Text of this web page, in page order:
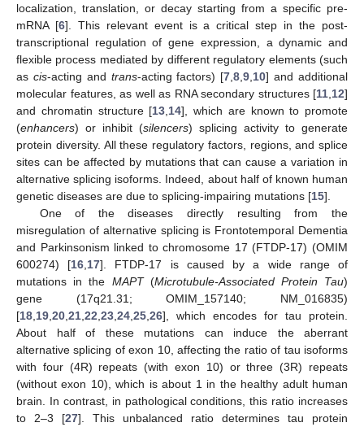
localization, translation, or decay starting from a specific pre-
mRNA [6]. This relevant event is a critical step in the post-
transcriptional regulation of gene expression, a dynamic and
flexible process mediated by different regulatory elements (such
as cis-acting and trans-acting factors) [7 ,8 ,9 10] and additional
molecular features, as well as RNA secondary structures [11 12]
and chromatin structure [13 14], which are known to promote
(enhancers) or inhibit (silencers) splicing activity to generate
protein diversity. All these regulatory factors, regions, and splice
sites can be affected by mutations that can cause a variation in
alternative splicing isoforms. Indeed, about half of known human
genetic diseases are due to splicing-impairing mutations [15].
One of the diseases directly resulting from the
misregulation of alternative splicing is Frontotemporal Dementia
and Parkinsonism linked to chromosome 17 (FTDP-17) (OMIM
600274) [16 17]. FTDP-17 is caused by a wide range of
mutations in the MAPT(Microtubule-Associated Protein Tau)
gene (17q21.31; OMIM_157140; NM_016835)
[18 19 20 21 22 23 24 25 26], which encodes for tau protein.
About half of these mutations can induce the aberrant
alternative splicing of exon 10, affecting the ratio of tau isoforms
with four (4R) repeats (with exon 10) or three (3R) repeats
(without exon 10), which is about 1 in the healthy adult human
brain. In contrast, in pathological conditions, this ratio increases
to 2–3 [27]. This unbalanced ratio determines tau protein